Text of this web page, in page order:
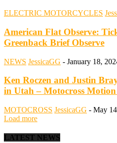
ELECTRIC MOTORCYCLES
American Flat Observe:
Greenback Brief Observe
NEWS JessicaGG - January 18,
Ken Roczen and Justin
in Utah – Motocross
MOTOCROSS JessicaGG - May
Load more
LATEST NEWS